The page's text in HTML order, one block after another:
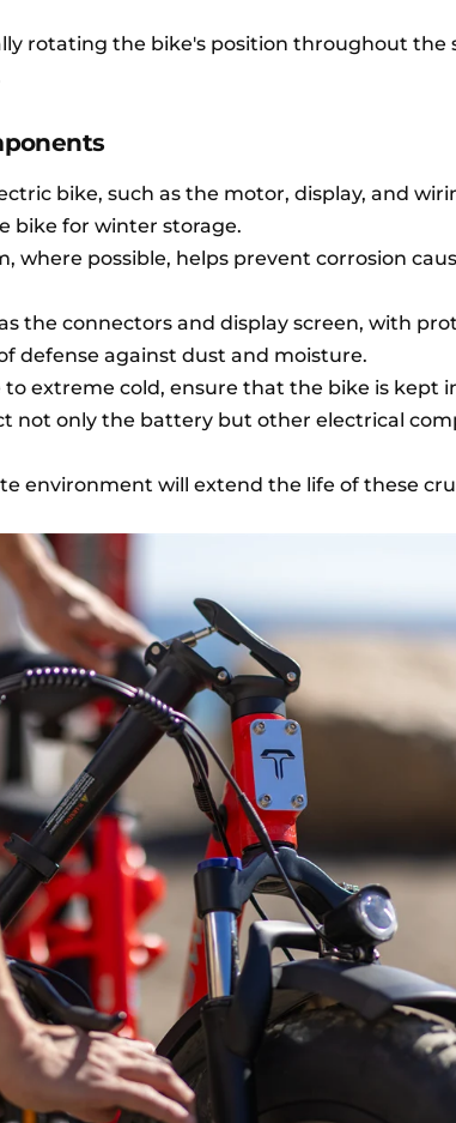
rotating the bike's position throughout the
bike, such as the motor, display, and
bike for winter storage.
where possible, helps prevent corrosion
the connectors and display screen, with
defense against dust and moisture.
to extreme cold, ensure that the bike is kept
not only the battery but other electrical
environment will extend the life of these